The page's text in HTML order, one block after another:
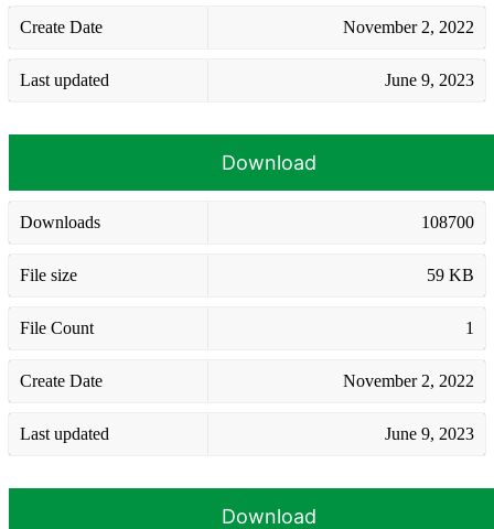
Create Date November 2, 2022
Last updated June 9, 2023
Download
Downloads 108700
File size 59 KB
File Count 1
Create Date November 2, 2022
Last updated June 9, 2023
Download